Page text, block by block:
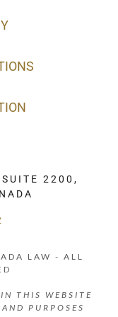
2200,
LAW - ALL
THIS WEBSITE
PURPOSES